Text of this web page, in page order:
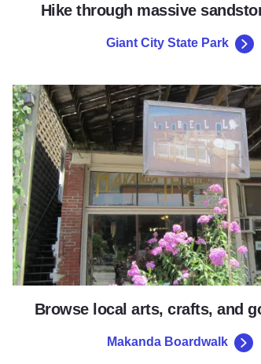
Hike through massive
Giant City State Park
Browse local arts, crafts, and
Makanda
Makanda Boardwalk